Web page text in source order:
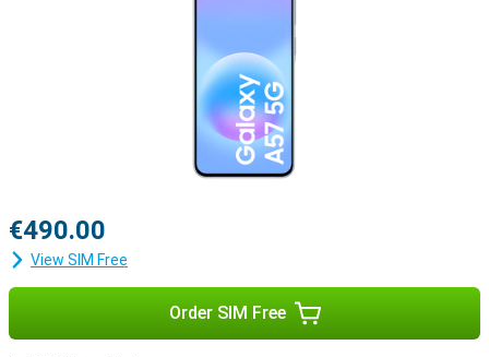
€490.00
View SIM Free
Order SIM Free